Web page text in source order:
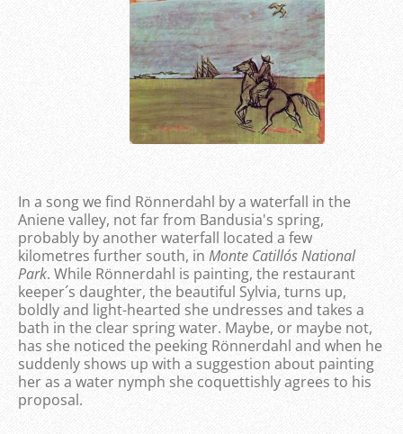
In a song we find Rönnerdahl by a waterfall in the
Aniene valley, not far from Bandusia's spring,
probably by another waterfall located a few
kilometres further south, in Monte Catillo´s National
Park. While Rönnerdahl is painting, the restaurant
keeper´s daughter, the beautiful Sylvia, turns up,
boldly and light-hearted she undresses and takes a
bath in the clear spring water. Maybe, or maybe not,
has she noticed the peeking Rönnerdahl and when he
suddenly shows up with a suggestion about painting
her as a water nymph she coquettishly agrees to his
proposal.